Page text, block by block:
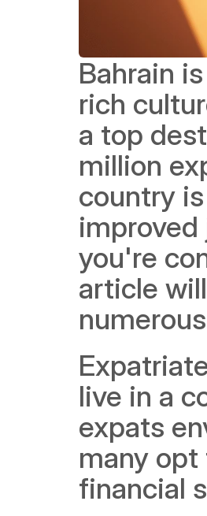
Bahrain
rich
a top
million
country
improved
you're
article
live in a
expats
many
financial